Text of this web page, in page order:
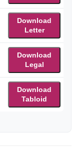
Download
Letter
Download
Legal
Download
Tabloid